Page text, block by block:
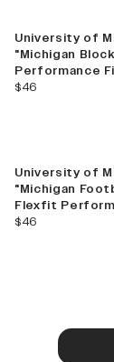
University of
"Michigan
Performance
current price
$46
University of
"Michigan
Flexfit
current price
$46